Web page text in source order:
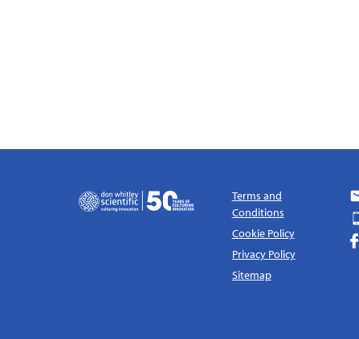
Terms and
Conditions
Cookie Policy
Privacy Policy
Sitemap